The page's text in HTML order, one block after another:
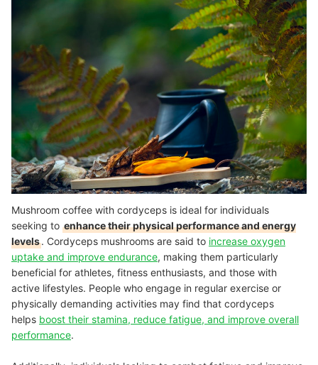
Mushroom coffee with cordyceps is ideal for individuals
seeking to enhance their physical performance and energy
levels. Cordyceps mushrooms are said to increase oxygen
uptake and improve endurance, making them particularly
beneficial for athletes, fitness enthusiasts, and those with
active lifestyles. People who engage in regular exercise or
physically demanding activities may find that cordyceps
helps boost their stamina, reduce fatigue, and improve overall
performance.